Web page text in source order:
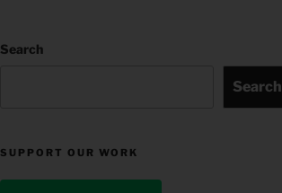
Search
Search
SUPPORT OUR WORK